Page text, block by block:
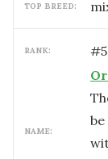
TOP BREED:
RANK: #5
NAME: